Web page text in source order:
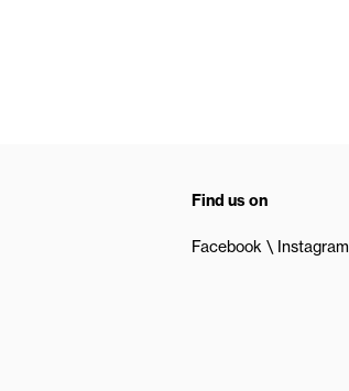
Find us on
Facebook Instagram